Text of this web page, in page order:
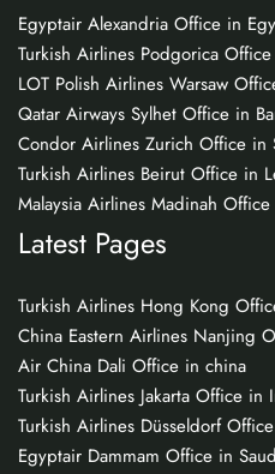
Egyptair Alexandria Office in
Turkish Airlines Podgorica
LOT Polish Airlines Warsaw
Qatar Airways Sylhet Office in
Condor Airlines Zurich Office in
Turkish Airlines Beirut Office in
Malaysia Airlines Madinah
Latest Pages
Turkish Airlines Hong Kong
China Eastern Airlines Nanjing
Air China Dali Office in china
Turkish Airlines Jakarta Office in
Turkish Airlines Düsseldorf
Egyptair Dammam Office in